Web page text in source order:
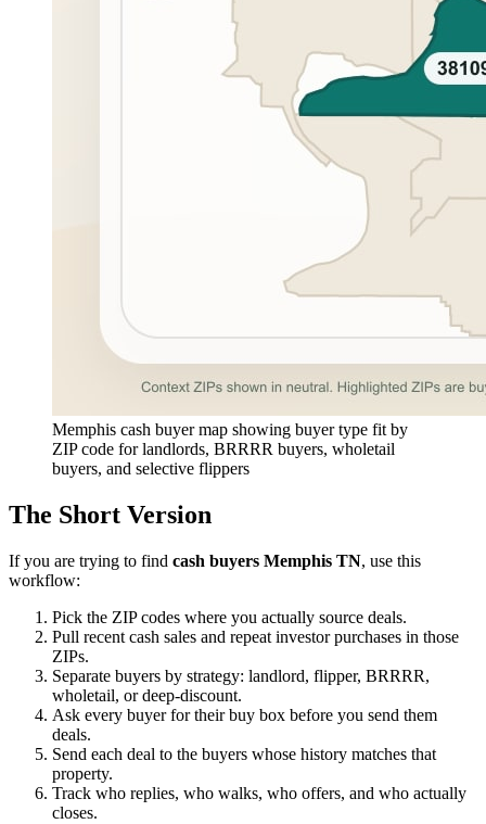
Memphis cash buyer map showing buyer type fit by
ZIP code for landlords, BRRRR buyers, wholetail
buyers, and selective flippers
The Short Version
If you are trying to find cash buyers Memphis TN, use this
workflow:
Pick the ZIP codes where you actually source deals.
Pull recent cash sales and repeat investor purchases in those
ZIPs.
Separate buyers by strategy: landlord, flipper, BRRRR,
wholetail, or deep-discount.
Ask every buyer for their buy box before you send them
deals.
Send each deal to the buyers whose history matches that
property.
Track who replies, who walks, who offers, and who actually
closes.